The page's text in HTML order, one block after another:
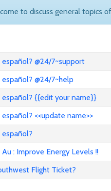
to discuss general topics
@24/7~support
@24/7~help
{{edit your name}}
<<update name>>
: Improve Energy Levels !!
Flight Ticket?